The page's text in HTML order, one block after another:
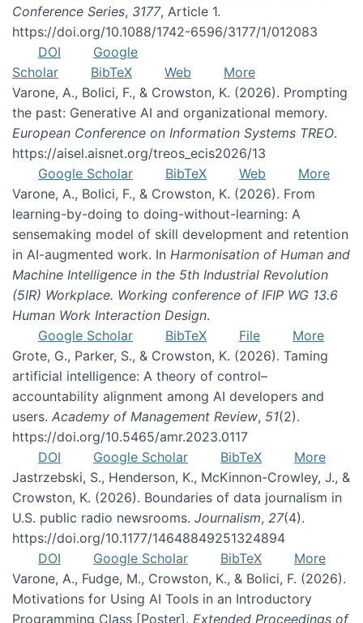
Conference Series, 3177, Article 1.
https://doi.org/10.1088/1742-6596/3177/1/012083
DOI
Google
Scholar
BibTeX Web
More
Varone, A., Bolici, F., & Crowston, K. (2026). Prompting
the past: Generative AI and organizational memory.
European Conference on Information Systems TREO.
https://aisel.aisnet.org/treos_ecis2026/13
Google Scholar
BibTeX Web
More
Varone, A., Bolici, F., & Crowston, K. (2026). From
learning-by-doing to doing-without-learning: A
sensemaking model of skill development and retention
in AI-augmented work. In Harmonisation of Human and
Machine Intelligence in the 5th Industrial Revolution
(5IR) Workplace. Working conference of IFIP WG 13.6
Human Work Interaction Design.
Google Scholar
BibTeX File
More
Grote, G., Parker, S., & Crowston, K. (2026). Taming
artificial intelligence: A theory of control–
accountability alignment among AI developers and
users. Academy of Management Review, 51(2).
https://doi.org/10.5465/amr.2023.0117
DOI
Google Scholar BibTeX
More
Jastrzebski, S., Henderson, K., McKinnon-Crowley, J., &
Crowston, K. (2026). Boundaries of data journalism in
U.S. public radio newsrooms. Journalism, 27(4).
https://doi.org/10.1177/14648849251324894
DOI
Google Scholar BibTeX
More
Varone, A., Fudge, M., Crowston, K., & Bolici, F. (2026).
Motivations for Using AI Tools in an Introductory
Programming Class [Poster]. Extended Proceedings of